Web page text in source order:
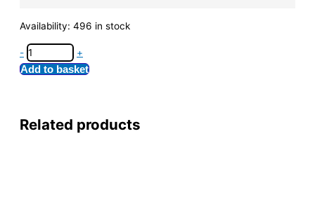
Availability: 496 in stock
- +
Add to basket
Related products